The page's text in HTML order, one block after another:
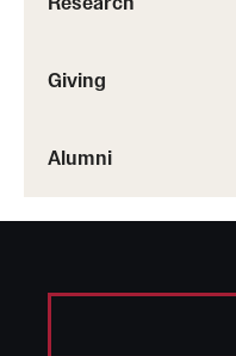
Giving
Alumni